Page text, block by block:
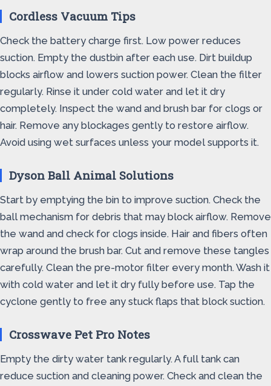
Cordless Vacuum Tips
Check the battery charge first. Low power reduces
suction. Empty the dustbin after each use. Dirt buildup
blocks airflow and lowers suction power. Clean the filter
regularly. Rinse it under cold water and let it dry
completely. Inspect the wand and brush bar for clogs or
hair. Remove any blockages gently to restore airflow.
Avoid using wet surfaces unless your model supports it.
Dyson Ball Animal Solutions
Start by emptying the bin to improve suction. Check the
ball mechanism for debris that may block airflow. Remove
the wand and check for clogs inside. Hair and fibers often
wrap around the brush bar. Cut and remove these tangles
carefully. Clean the pre-motor filter every month. Wash it
with cold water and let it dry fully before use. Tap the
cyclone gently to free any stuck flaps that block suction.
Crosswave Pet Pro Notes
Empty the dirty water tank regularly. A full tank can
reduce suction and cleaning power. Check and clean the